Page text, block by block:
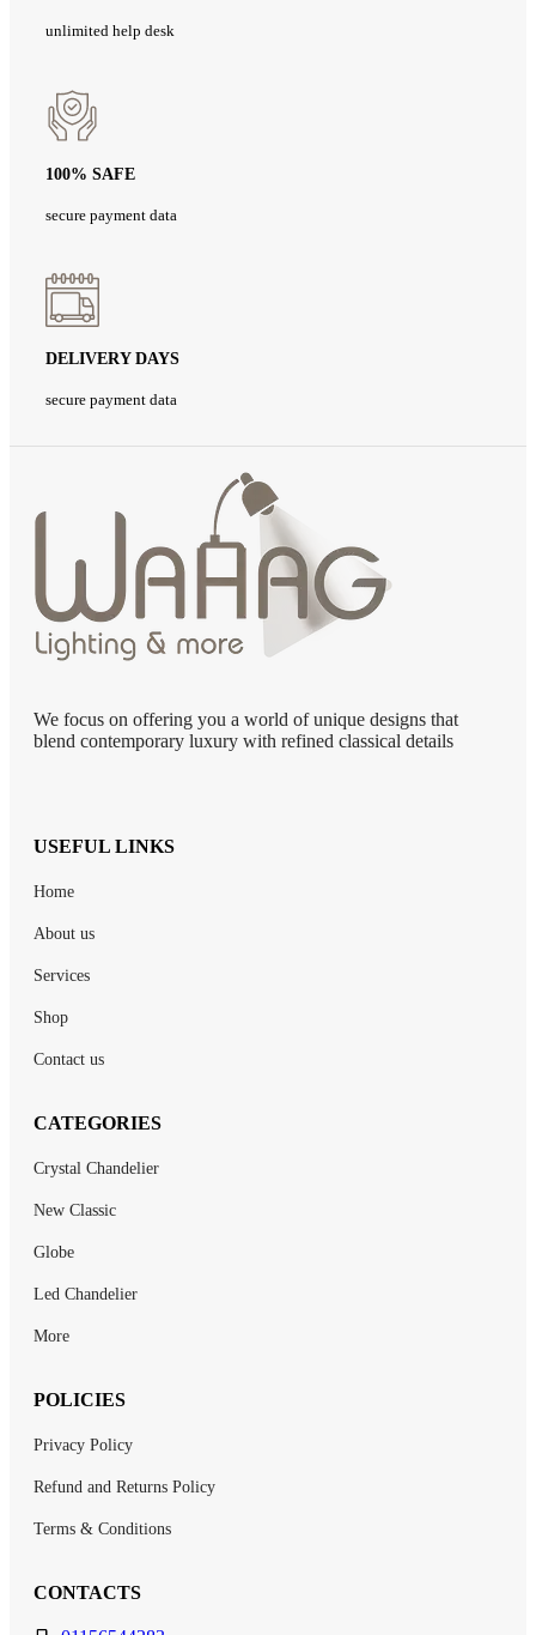
unlimited help desk
100% SAFE
secure payment data
DELIVERY DAYS
secure payment data
We focus on offering you a world of unique designs that
blend contemporary luxury with refined classical details
USEFUL LINKS
Home
About us
Services
Shop
Contact us
CATEGORIES
Crystal Chandelier
New Classic
Globe
Led Chandelier
More
POLICIES
Privacy Policy
Refund and Returns Policy
Terms & Conditions
CONTACTS